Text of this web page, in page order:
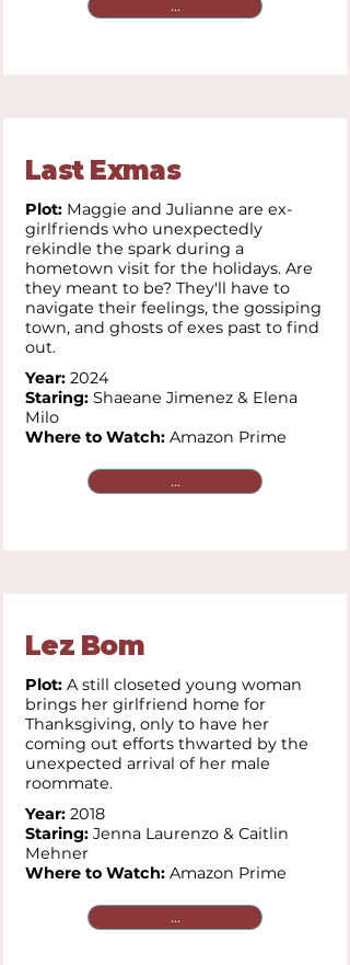
...
Last Exmas
Plot: Maggie and Julianne are ex-
girlfriends who unexpectedly
rekindle the spark during a
hometown visit for the holidays. Are
they meant to be? They'll have to
navigate their feelings, the gossiping
town, and ghosts of exes past to find
out.
Year: 2024
Staring: Shaeane Jimenez & Elena
Milo
Where to Watch: Amazon Prime
...
Lez Bom
Plot: A still closeted young woman
brings her girlfriend home for
Thanksgiving, only to have her
coming out efforts thwarted by the
unexpected arrival of her male
roommate.
Year: 2018
Staring: Jenna Laurenzo & Caitlin
Mehner
Where to Watch: Amazon Prime
...